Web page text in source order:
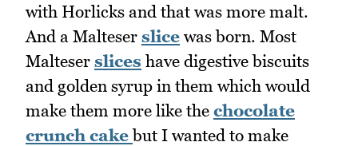
with Horlicks and that was more malt.
And a Malteser slice was born. Most
Malteser slices have digestive biscuits
and golden syrup in them which would
make them more like the chocolate
crunch cakebut I wanted to make